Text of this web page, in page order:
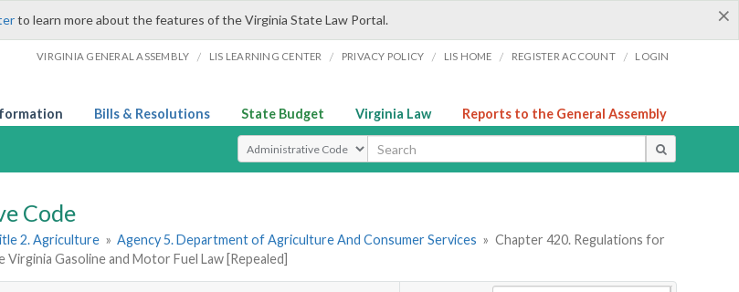
×
to learn more about the features of the Virginia State Law Portal.
VIRGINIA GENERAL ASSEMBLY / LIS LEARNING CENTER / PRIVACY POLICY / LIS HOME / REGISTER ACCOUNT / LOGIN
Bills & Resolutions State Budget Virginia Law Reports to the General Assembly
Select Search Type
Code
2. Agriculture » Agency 5. Department of Agriculture And Consumer Services » Chapter 420. Regulations for
Gasoline and Motor Fuel Law [Repealed]